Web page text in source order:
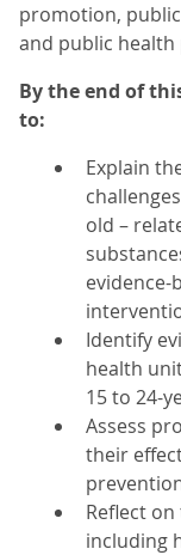
promotion,
and public health
By the end of
to:
Explain
old –
Identify
health
15 to 24-
Assess
their
Reflect
including